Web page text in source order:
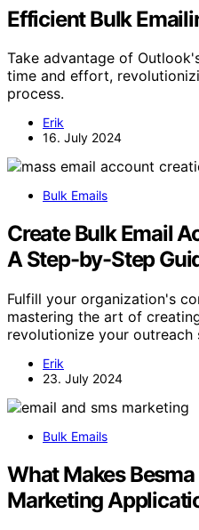
Efficient Bulk
Take advantage of
time and effort,
process.
Erik
16. July 2024
Bulk Emails
Create Bulk Email
A Step-by-Step
Fulfill your organization's
mastering the art of
revolutionize your outreach
Erik
23. July 2024
Bulk Emails
What Makes
Marketing